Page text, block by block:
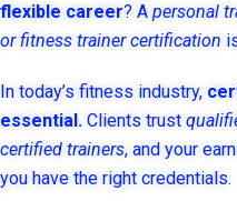
flexible career? A personal
or fitness trainer certification
In today’s fitness industry,
essential. Clients trust
certified trainers, and your
you have the right credentials.